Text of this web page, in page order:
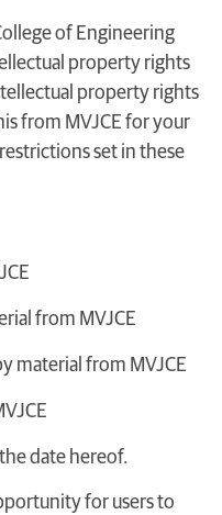
of Engineering
property rights
property rights
from MVJCE for your
set in these
from MVJCE
material from MVJCE
date hereof.
for users to